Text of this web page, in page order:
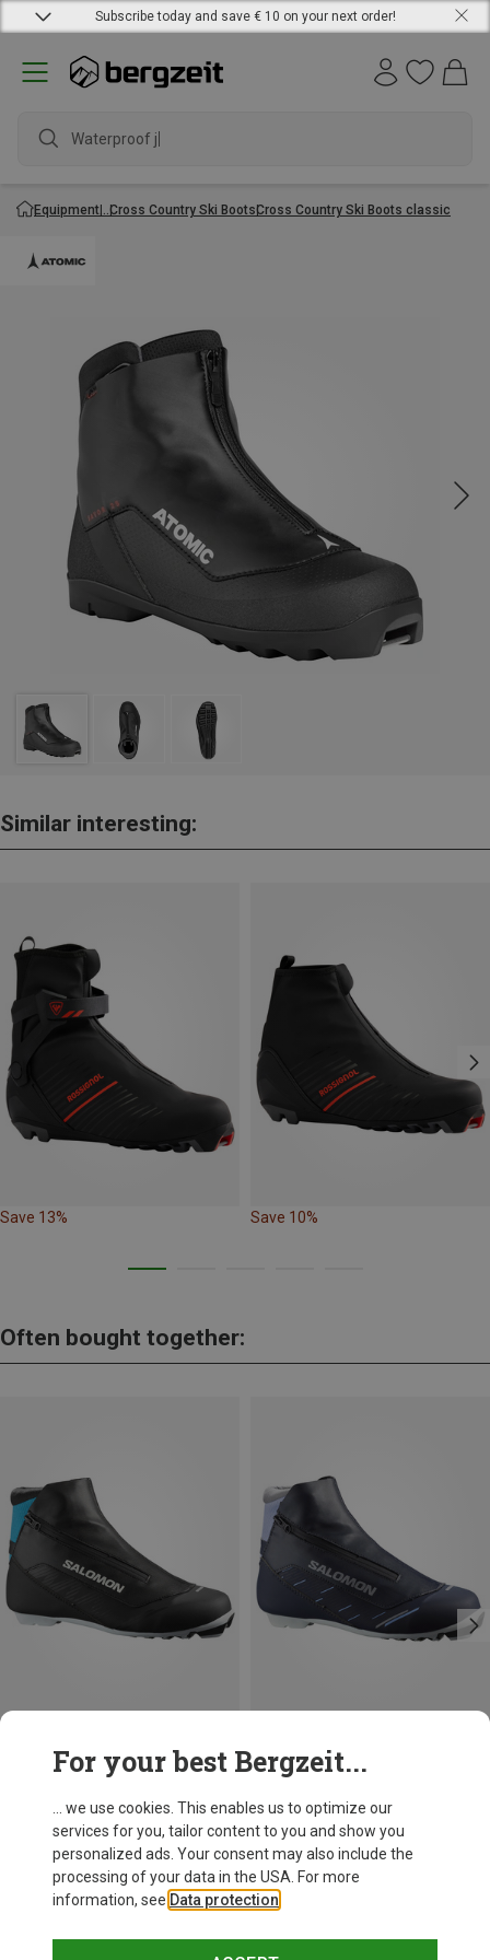
Subscribe today and save € 10 on your next order!
Waterproof jack
Equipment Cross Country Ski BootsCross Country Ski Boots classic
Similar interesting:
Save 13% Save 10%
Often bought together:
For your best Bergzeit...
... we use cookies. This enables us to optimize our
services for you, tailor content to you and show you
personalized ads. Your consent may also include the
processing of your data in the USA. For more
information, see Data protection